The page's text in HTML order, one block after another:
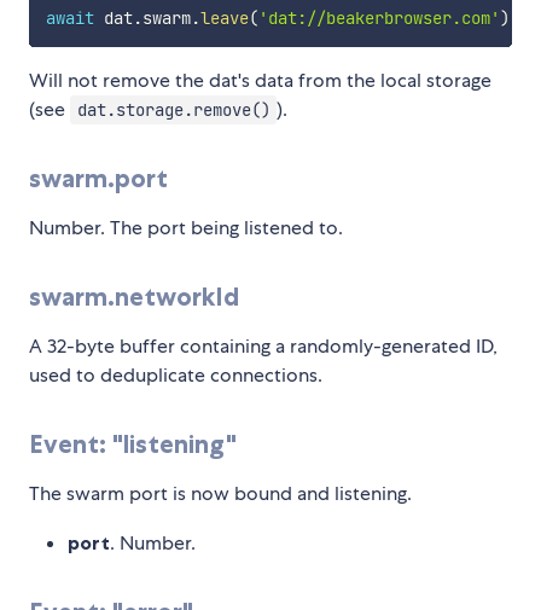
await dat.swarm.leave( 'dat://beakerbrowser.com' )
Will not remove the dat's data from the local storage
(see
dat.storage.remove() ).
swarm.port
Number. The port being listened to.
swarm.networkId
A 32-byte buffer containing a randomly-generated ID,
used to deduplicate connections.
Event: "listening"
The swarm port is now bound and listening.
port. Number.